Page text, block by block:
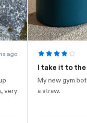
I take it to the gym
My new gym bottle.
a straw.